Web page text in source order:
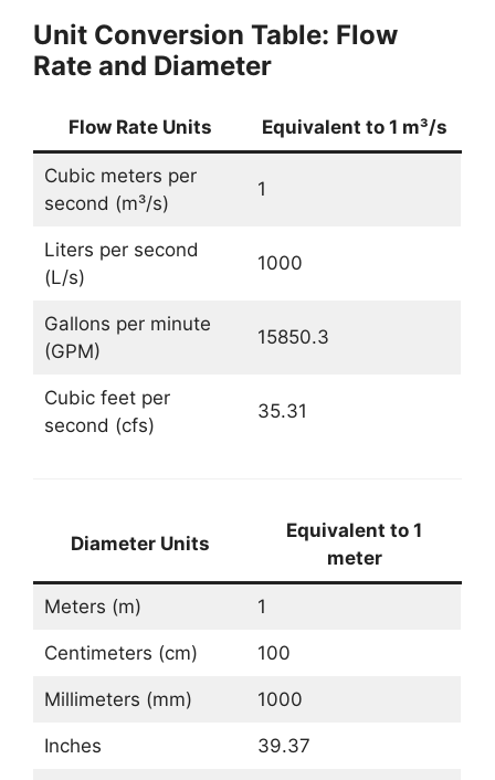
Unit Conversion Table: Flow
Rate and Diameter
Flow Rate Units Equivalent to 1 m³/s
Cubic meters per
second (m³/s)
1
Liters per second
(L/s)
1000
Gallons per minute
(GPM)
15850.3
Cubic feet per
second (cfs)
35.31
Diameter Units
Equivalent to 1
meter
Meters (m) 1
Centimeters (cm) 100
Millimeters (mm) 1000
Inches 39.37